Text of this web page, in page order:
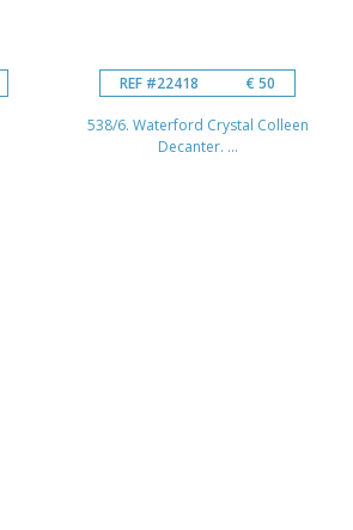
REF #22418 € 50
538/6. Waterford Crystal Colleen
Decanter. ...